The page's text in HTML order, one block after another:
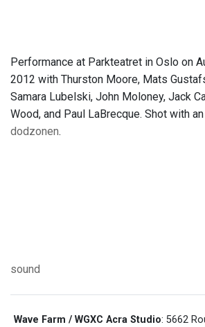
Performance at Parkteatret in Oslo on
2012 with Thurston Moore, Mats
Samara Lubelski, John Moloney, Jack
Wood, and Paul LaBrecque. Shot with
dodzonen.
sound
Wave Farm / WGXC Acra Studio: 5662